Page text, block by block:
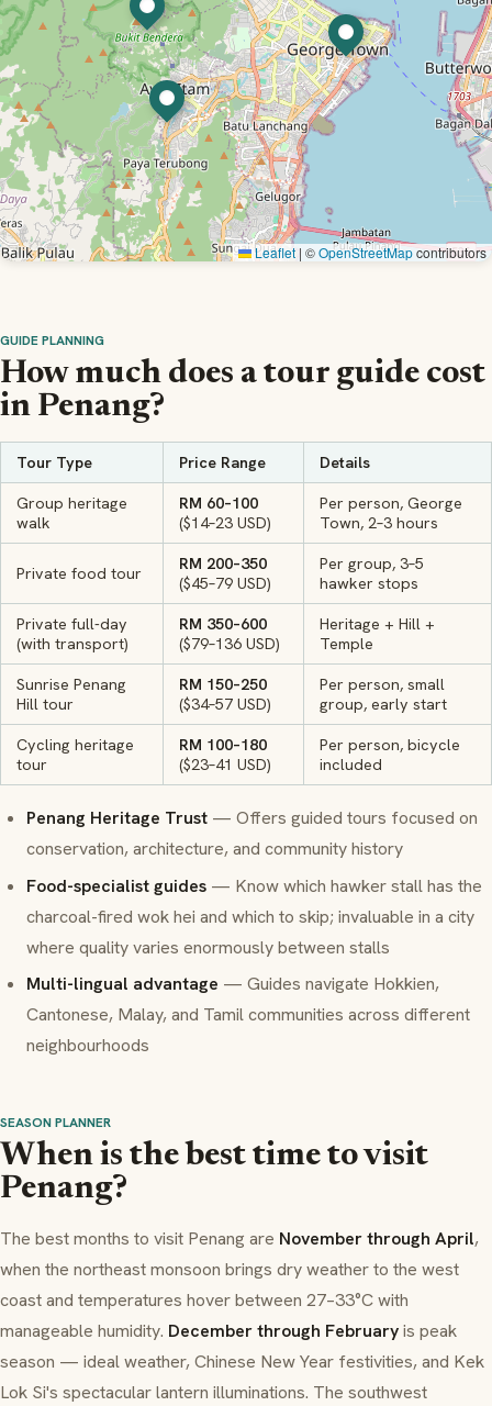
Leaflet | ©OpenStreetMapcontributors
GUIDE PLANNING
How much does a tour guide cost
in Penang?
Tour Type Price Range Details
Group heritage
walk
RM 60–100
($14–23 USD)
Per person, George
Town, 2–3 hours
Private food tour
RM 200–350
($45–79 USD)
Per group, 3–5
hawker stops
Private full-day
(with transport)
RM 350–600
($79–136 USD)
Heritage + Hill +
Temple
Sunrise Penang
Hill tour
RM 150–250
($34–57 USD)
Per person, small
group, early start
Cycling heritage
tour
RM 100–180
($23–41 USD)
Per person, bicycle
included
Penang Heritage Trust — Offers guided tours focused on
conservation, architecture, and community history
Food-specialist guides — Know which hawker stall has the
charcoal-fired wok hei and which to skip; invaluable in a city
where quality varies enormously between stalls
Multi-lingual advantage — Guides navigate Hokkien,
Cantonese, Malay, and Tamil communities across different
neighbourhoods
SEASON PLANNER
When is the best time to visit
Penang?
The best months to visit Penang are November through April,
when the northeast monsoon brings dry weather to the west
coast and temperatures hover between 27–33°C with
manageable humidity. December through Februaryis peak
season — ideal weather, Chinese New Year festivities, and Kek
Lok Si's spectacular lantern illuminations. The southwest